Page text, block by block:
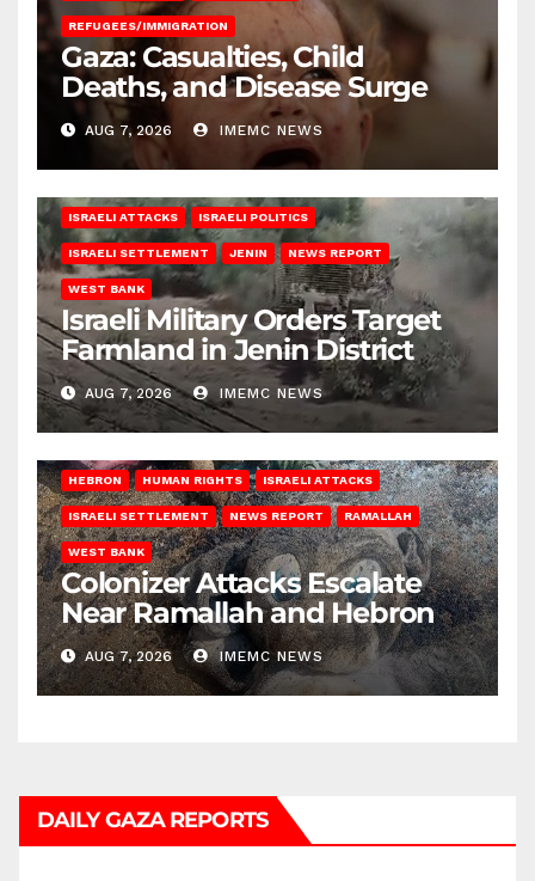
REFUGEES/IMMIGRATION
Gaza: Casualties, Child
Deaths, and Disease Surge
AUG 7, 2026 IMEMC NEWS
ISRAELI ATTACKS ISRAELI POLITICS
ISRAELI SETTLEMENT JENIN NEWS REPORT
WEST BANK
Israeli Military Orders Target
Farmland in Jenin District
AUG 7, 2026 IMEMC NEWS
HEBRON HUMAN RIGHTS ISRAELI ATTACKS
ISRAELI SETTLEMENT NEWS REPORT RAMALLAH
WEST BANK
Colonizer Attacks Escalate
Near Ramallah and Hebron
AUG 7, 2026 IMEMC NEWS
DAILY GAZA REPORTS